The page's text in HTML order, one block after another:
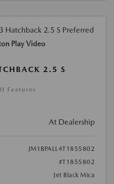
Play Video
2.5 S
Features
At Dealership
JM1BPALL4T1855802
#T1855802
Jet Black Mica